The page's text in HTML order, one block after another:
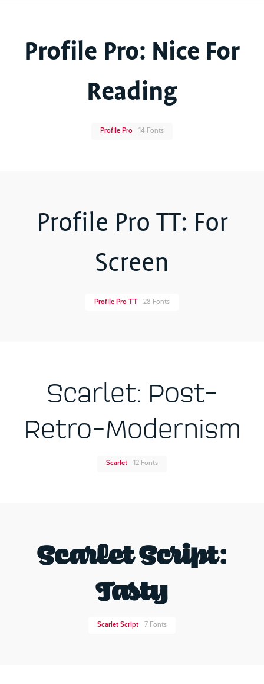
Profile Pro: Nice For
Reading
Profile Pro 14 Fonts
Profile Pro TT: For
Screen
Profile Pro TT 28 Fonts
Scarlet: Post-
Retro-Modernism
Scarlet 12 Fonts
Scarlet Script:
Tasty
Scarlet Script 7 Fonts